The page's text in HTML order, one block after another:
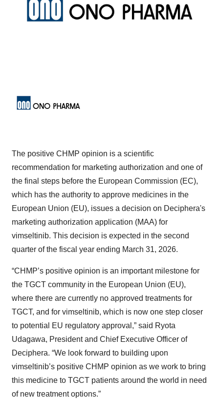
The positive CHMP opinion is a scientific
recommendation for marketing authorization and one of
the final steps before the European Commission (EC),
which has the authority to approve medicines in the
European Union (EU), issues a decision on Deciphera's
marketing authorization application (MAA) for
vimseltinib. This decision is expected in the second
quarter of the fiscal year ending March 31, 2026.
“CHMP’s positive opinion is an important milestone for
the TGCT community in the European Union (EU),
where there are currently no approved treatments for
TGCT, and for vimseltinib, which is now one step closer
to potential EU regulatory approval,” said Ryota
Udagawa, President and Chief Executive Officer of
Deciphera. “We look forward to building upon
vimseltinib’s positive CHMP opinion as we work to bring
this medicine to TGCT patients around the world in need
of new treatment options.”